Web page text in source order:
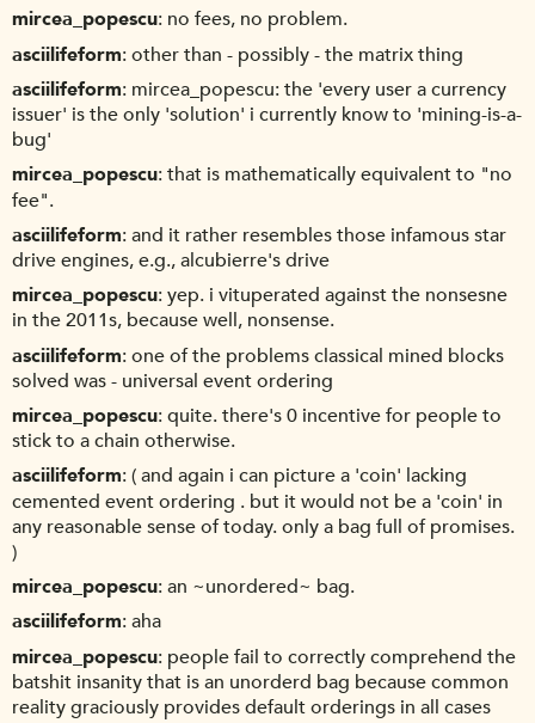
mircea_popescu no fees, no problem.
asciilifeform other than - possibly - the matrix thing
asciilifeform mircea_popescu: the 'every user a currency
issuer' is the only 'solution' i currently know to 'mining-is-a-
bug'
mircea_popescu that is mathematically equivalent to "no
fee".
asciilifeform and it rather resembles those infamous star
drive engines, e.g., alcubierre's drive
mircea_popescu yep. i vituperated against the nonsesne
in the 2011s, because well, nonsense.
asciilifeform one of the problems classical mined blocks
solved was - universal event ordering
mircea_popescu quite. there's 0 incentive for people to
stick to a chain otherwise.
asciilifeform ( and again i can picture a 'coin' lacking
cemented event ordering . but it would not be a 'coin' in
any reasonable sense of today. only a bag full of promises.
)
mircea_popescu an ~unordered~ bag.
asciilifeform aha
mircea_popescu people fail to correctly comprehend the
batshit insanity that is an unorderd bag because common
reality graciously provides default orderings in all cases